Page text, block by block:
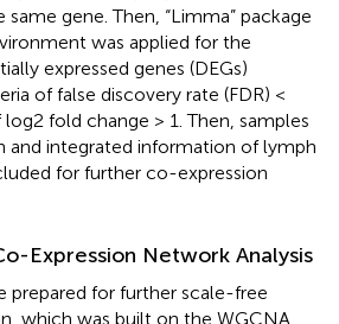
gene. Then, “Limma” package
was applied for the
expressed genes (DEGs)
of false discovery rate (FDR) <
fold change > 1. Then, samples
and integrated information of lymph
for further co-expression
Expression Network Analysis
prepared for further scale-free
which was built on the WGCNA